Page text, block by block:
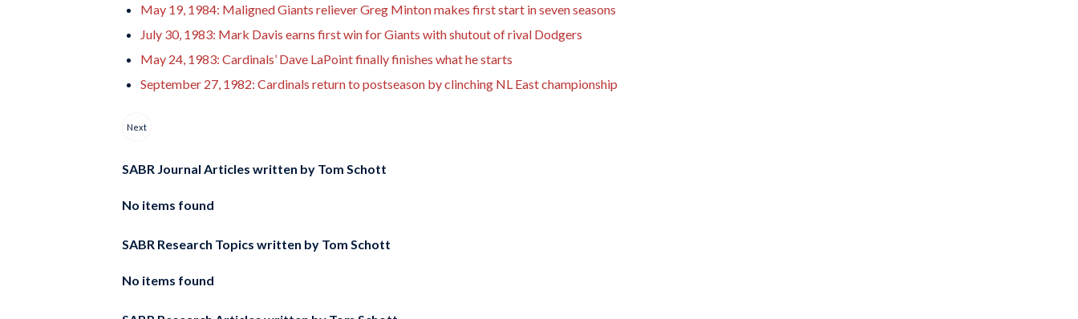
May 19, 1984: Maligned Giants reliever Greg Minton makes first start in seven seasons
July 30, 1983: Mark Davis earns first win for Giants with shutout of rival Dodgers
May 24, 1983: Cardinals’ Dave LaPoint finally finishes what he starts
September 27, 1982: Cardinals return to postseason by clinching NL East championship
Next
SABR Journal Articles written by Tom Schott
No items found
SABR Research Topics written by Tom Schott
No items found